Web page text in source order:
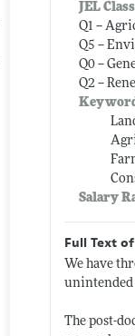
JEL
Q1 --
Q5 --
Q0 --
Q2 --
Salary
Full Text
We have
unintended
The post-